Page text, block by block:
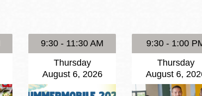
Richmond
Virtual Library
Bookmobiles /
9:30 - 11:30 AM
Thursday
August 6, 2026
9:30 - 1:00
Thursday
August 6,